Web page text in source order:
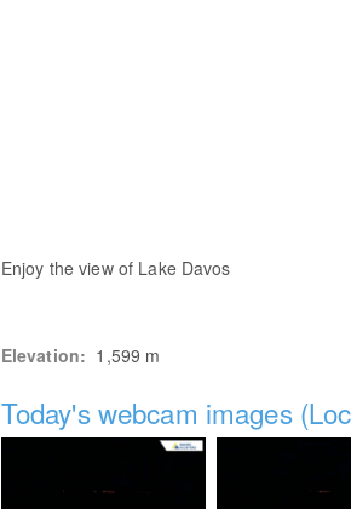
Enjoy the view of Lake Davos
Elevation: 1,599 m
Today's webcam images